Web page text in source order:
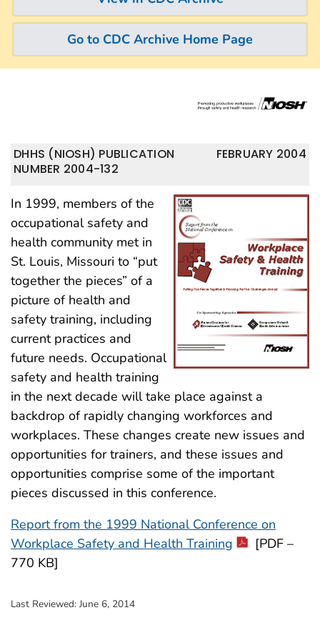
Go to CDC Archive Home Page
FEBRUARY 2004
DHHS (NIOSH) PUBLICATION
NUMBER 2004-132
In 1999, members of the
occupational safety and
health community met in
St. Louis, Missouri to “put
together the pieces” of a
picture of health and
safety training, including
current practices and
future needs. Occupational
safety and health training
in the next decade will take place against a
backdrop of rapidly changing workforces and
workplaces. These changes create new issues and
opportunities for trainers, and these issues and
opportunities comprise some of the important
pieces discussed in this conference.
Report from the 1999 National Conference on
Workplace Safety and Health Training
[PDF –
770 KB]
Last Reviewed: June 6, 2014